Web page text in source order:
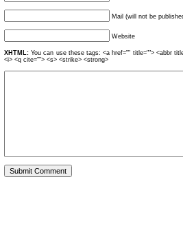
Mail (will not be
Website
XHTML: You can use these tags: <a href="" title=""> <abbr
<i> <q cite=""> <s> <strike> <strong>